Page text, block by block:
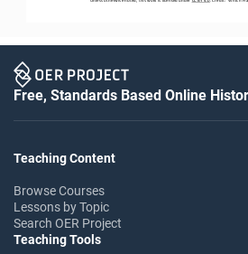
Free, Standards Based Online
Teaching Content
Browse Courses
Lessons by Topic
Search OER Project
Teaching Tools